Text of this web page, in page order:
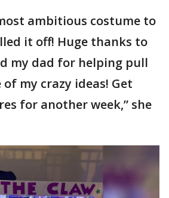
ambitious costume to
it off! Huge thanks to
my dad for helping pull
my crazy ideas! Get
for another week,” she